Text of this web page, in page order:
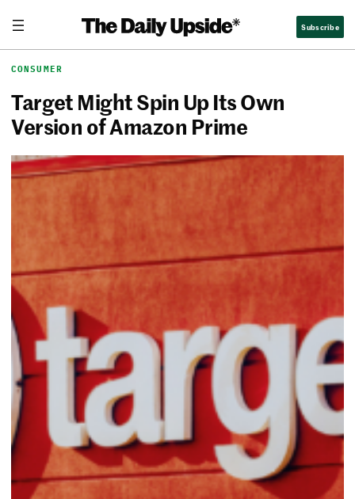
content
The Daily Upside Subscribe
CONSUMER
Target Might Spin Up Its Own
Version of Amazon Prime